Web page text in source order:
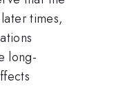
times,
long-